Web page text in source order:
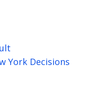
York Decisions